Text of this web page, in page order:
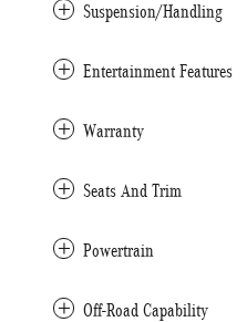
Suspension/Handling
Entertainment Features
Warranty
Seats And Trim
Powertrain
Off-Road Capability